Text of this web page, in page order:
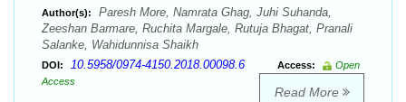
Author(s):
Paresh More, Namrata Ghag, Juhi Suhanda,
Zeeshan Barmare, Ruchita Margale, Rutuja Bhagat, Pranali
Salanke, Wahidunnisa Shaikh
DOI: 10.5958/0974-4150.2018.00098.6 Access:
Open
Access
Read More